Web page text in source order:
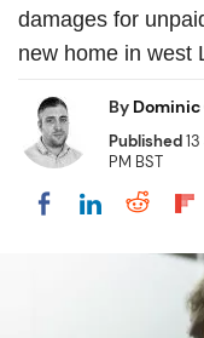
damages for
new home in west
By Dominic
Published
PM BST
Share onShare